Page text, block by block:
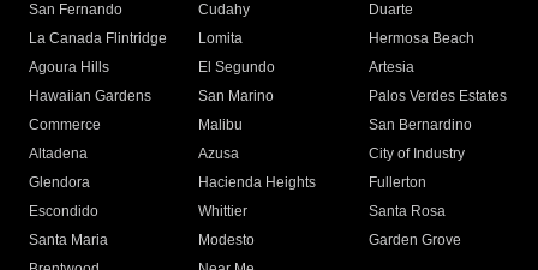
San Fernando
Cudahy
Duarte
La Canada Flintridge
Lomita
Hermosa Beach
Agoura Hills
El Segundo
Artesia
Hawaiian Gardens
San Marino
Palos Verdes Estates
Commerce
Malibu
San Bernardino
Altadena
Azusa
City of Industry
Glendora
Hacienda Heights
Fullerton
Escondido
Whittier
Santa Rosa
Santa Maria
Modesto
Garden Grove